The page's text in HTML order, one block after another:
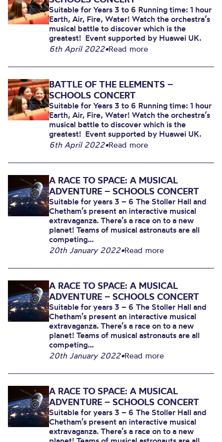
Suitable for Years 3 to 6 Running time: 1 hour
Earth, Air, Fire, Water! Watch the orchestra’s
musical battle to discover which is the
greatest! Event supported by Huawei UK.
6th April 2022•Read more
BATTLE OF THE ELEMENTS –
SCHOOLS CONCERT
Suitable for Years 3 to 6 Running time: 1 hour
Earth, Air, Fire, Water! Watch the orchestra’s
musical battle to discover which is the
greatest! Event supported by Huawei UK.
6th April 2022•Read more
A RACE TO SPACE: A MUSICAL
ADVENTURE – SCHOOLS CONCERT
Suitable for years 3 – 6 The Stoller Hall and
Chetham’s present an interactive musical
extravaganza. There’s a race on to a new
planet! Teams of musical astronauts are all
competing...
20th January 2022•Read more
A RACE TO SPACE: A MUSICAL
ADVENTURE – SCHOOLS CONCERT
Suitable for years 3 – 6 The Stoller Hall and
Chetham’s present an interactive musical
extravaganza. There’s a race on to a new
planet! Teams of musical astronauts are all
competing...
20th January 2022•Read more
A RACE TO SPACE: A MUSICAL
ADVENTURE – SCHOOLS CONCERT
Suitable for years 3 – 6 The Stoller Hall and
Chetham’s present an interactive musical
extravaganza. There’s a race on to a new